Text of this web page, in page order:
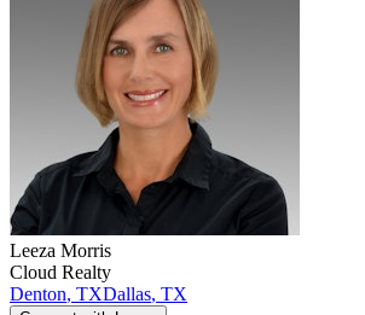
Leeza Morris
Cloud Realty
Denton, TXDallas, TX